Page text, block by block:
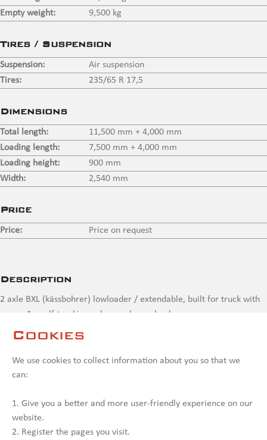
Cookies
We use cookies to collect information about you so that we
can:
1. Give you a better and more user-friendly experience on our
website.
2. Register the pages you visit.
Empty weight:
9,500 kg
Tires / Suspension
Suspension:
Air suspension
Tires:
235/65 R 17,5
Dimensions
Total length:
11,500 mm + 4,000 mm
Loading length:
7,500 mm + 4,000 mm
Loading height:
900 mm
Width:
2,540 mm
Price
Price: Price on request
Description
2 axle BXL (kässbohrer) lowloader / extendable, built for truck with
crane, 1 x self-tracking axle, needs overhaul